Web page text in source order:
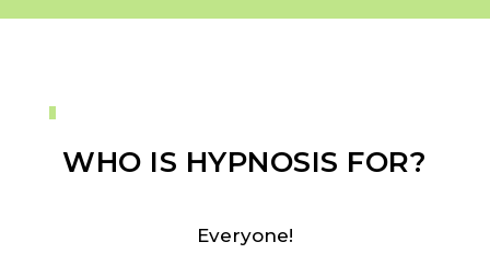
WHO IS HYPNOSIS FOR?
Everyone!